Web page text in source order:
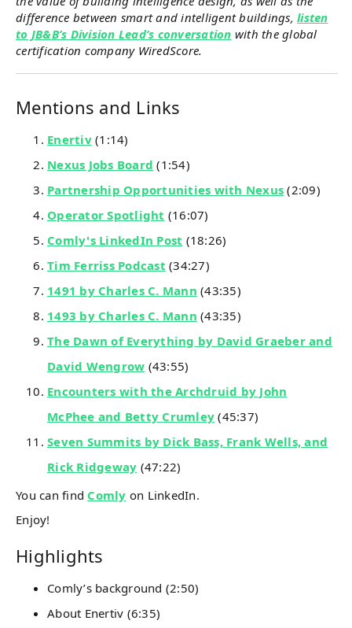
difference between smart and intelligent buildings, listen
to JB&B’s Division Lead’s conversation with the global
certification company WiredScore.
Mentions and Links
Enertiv(1:14)
Nexus Jobs Board (1:54)
Partnership Opportunities with Nexus (2:09)
Operator Spotlight (16:07)
Comly's LinkedIn Post (18:26)
Tim Ferriss Podcast (34:27)
1491 by Charles C. Mann (43:35)
1493 by Charles C. Mann (43:35)
The Dawn of Everything by David Graeber and
David Wengrow (43:55)
Encounters with the Archdruid by John
McPhee and Betty Crumley (45:37)
Seven Summits by Dick Bass, Frank Wells, and
Rick Ridgeway (47:22)
You can find Comly on LinkedIn.
Enjoy!
Highlights
Comly’s background (2:50)
About Enertiv (6:35)